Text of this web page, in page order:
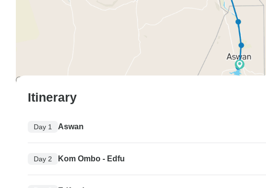
Itinerary
Day 1 Aswan
Day 2 Kom Ombo - Edfu